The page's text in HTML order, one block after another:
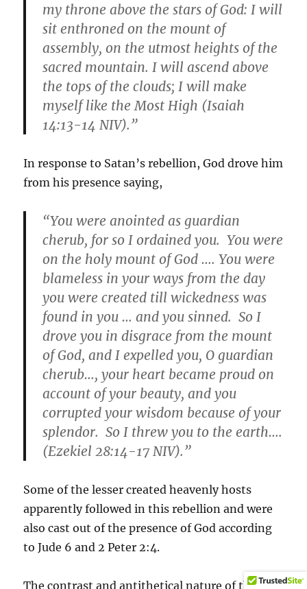
my throne above the stars of God: I will
sit enthroned on the mount of
assembly, on the utmost heights of the
sacred mountain. I will ascend above
the tops of the clouds; I will make
myself like the Most High (Isaiah
14:13-14 NIV).”
In response to Satan’s rebellion, God drove him
from his presence saying,
“You were anointed as guardian
cherub, for so I ordained you. You were
on the holy mount of God …. You were
blameless in your ways from the day
you were created till wickedness was
found in you … and you sinned. So I
drove you in disgrace from the mount
of God, and I expelled you, O guardian
cherub…, your heart became proud on
account of your beauty, and you
corrupted your wisdom because of your
splendor. So I threw you to the earth….
(Ezekiel 28:14-17 NIV).”
Some of the lesser created heavenly hosts
apparently followed in this rebellion and were
also cast out of the presence of God according
to Jude 6 and 2 Peter 2:4.
The contrast and antithetical nature of the